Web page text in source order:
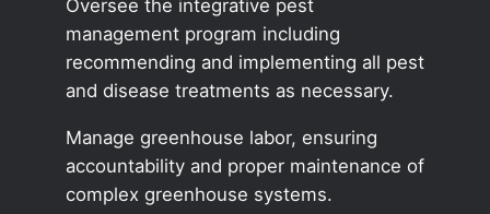
Oversee the integrative pest
management program including
recommending and implementing all pest
and disease treatments as necessary.
Manage greenhouse labor, ensuring
accountability and proper maintenance of
complex greenhouse systems.